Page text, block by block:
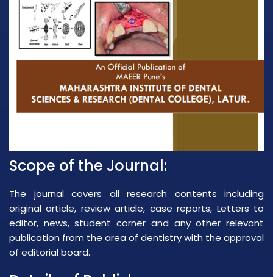
Scope of the Journal:
The journal covers all research contents including
original article, review article, case reports, Letters to
editor, news, student corner and any other relevant
publication from the area of dentistry with the approval
of editorial board.